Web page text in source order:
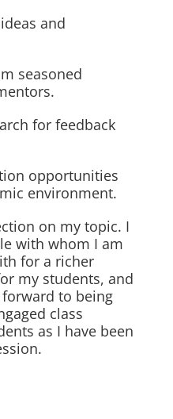
and
seasoned
for feedback
opportunities
environment.
on my topic. I
with whom I am
for a richer
my students, and
to being
class
as I have been